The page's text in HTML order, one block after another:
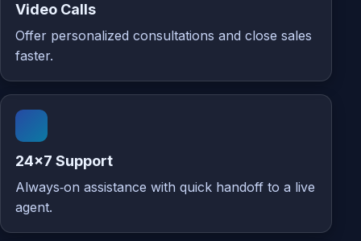
Video Calls
Offer personalized consultations and close sales
faster.
24×7 Support
Always‑on assistance with quick handoff to a live
agent.